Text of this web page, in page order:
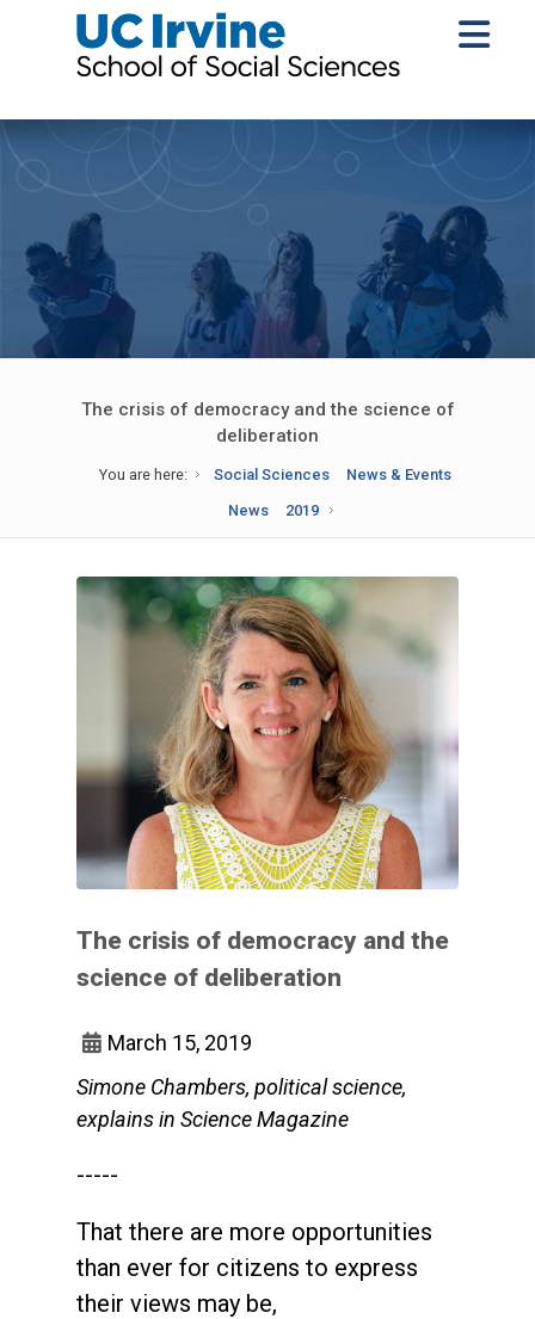
The crisis of democracy and the science of
deliberation
You are here: Social Sciences
News & Events
News
2019
The crisis of democracy and the
science of deliberation
March 15, 2019
Simone Chambers, political science,
explains in Science Magazine
-----
That there are more opportunities
than ever for citizens to express
their views may be,